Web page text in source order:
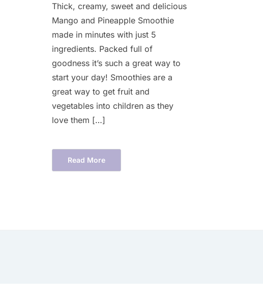
Thick, creamy, sweet and delicious
Mango and Pineapple Smoothie
made in minutes with just 5
ingredients. Packed full of
goodness it’s such a great way to
start your day! Smoothies are a
great way to get fruit and
vegetables into children as they
love them […]
Read More